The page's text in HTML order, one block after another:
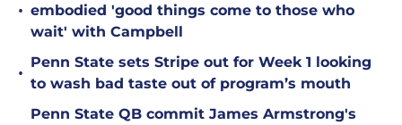
• embodied 'good things come to those who
wait' with Campbell
•
Penn State sets Stripe out for Week 1 looking
to wash bad taste out of program’s mouth
Penn State QB commit James Armstrong's